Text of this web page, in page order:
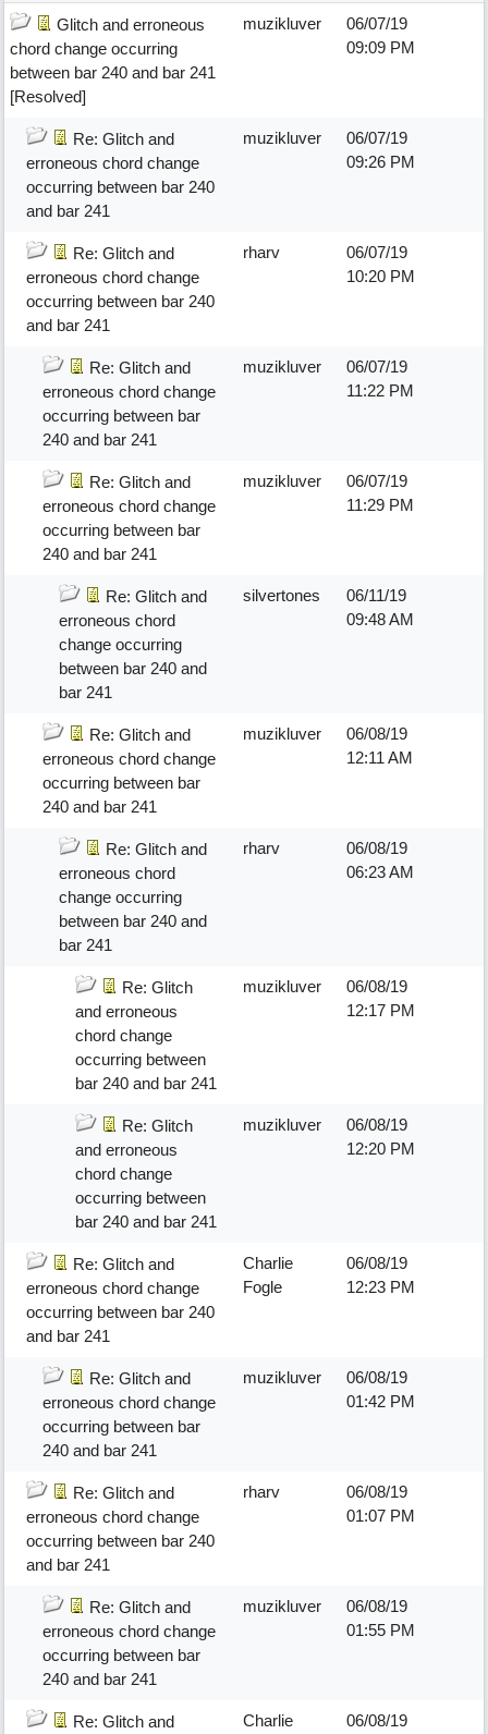
Glitch and erroneous
chord change occurring
between bar 240 and bar 241
[Resolved]
muzikluver
06/07/19
09:09 PM
Re: Glitch and
erroneous chord change
occurring between bar 240
and bar 241
muzikluver
06/07/19
09:26 PM
Re: Glitch and
erroneous chord change
occurring between bar 240
and bar 241
rharv
06/07/19
10:20 PM
Re: Glitch and
erroneous chord change
occurring between bar
240 and bar 241
muzikluver
06/07/19
11:22 PM
Re: Glitch and
erroneous chord change
occurring between bar
240 and bar 241
muzikluver
06/07/19
11:29 PM
Re: Glitch and
erroneous chord
change occurring
between bar 240 and
bar 241
silvertones
06/11/19
09:48 AM
Re: Glitch and
erroneous chord change
occurring between bar
240 and bar 241
muzikluver
06/08/19
12:11 AM
Re: Glitch and
erroneous chord
change occurring
between bar 240 and
bar 241
rharv
06/08/19
06:23 AM
Re: Glitch
and erroneous
chord change
occurring between
bar 240 and bar 241
muzikluver
06/08/19
12:17 PM
Re: Glitch
and erroneous
chord change
occurring between
bar 240 and bar 241
muzikluver
06/08/19
12:20 PM
Re: Glitch and
erroneous chord change
occurring between bar 240
and bar 241
Charlie
Fogle
06/08/19
12:23 PM
Re: Glitch and
erroneous chord change
occurring between bar
240 and bar 241
muzikluver
06/08/19
01:42 PM
Re: Glitch and
erroneous chord change
occurring between bar 240
and bar 241
rharv
06/08/19
01:07 PM
Re: Glitch and
erroneous chord change
occurring between bar
240 and bar 241
muzikluver
06/08/19
01:55 PM
Re: Glitch and
Charlie
06/08/19